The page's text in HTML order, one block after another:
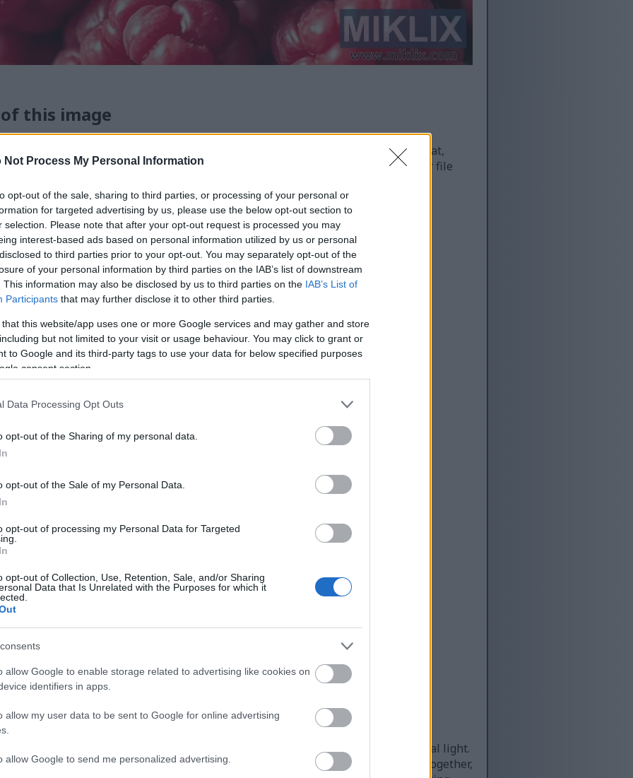
Not Process My Personal Information
opt-out of the sale, sharing to third parties, or processing of your personal or
for targeted advertising by us, please use the below opt-out section to
selection. Please note that after your opt-out request is processed you may
interest-based ads based on personal information utilized by us or personal
to third parties prior to your opt-out. You may separately opt-out of the
of your personal information by third parties on the IAB’s list of downstream
This information may also be disclosed by us to third parties on the IAB’s List of
Participants that may further disclose it to other third parties.
that this website/app uses one or more Google services and may gather and store
but not limited to your visit or usage behaviour. You may click to grant or
to Google and its third-party tags to use your data for below specified purposes
consent section.
Data Processing Opt Outs
opt-out of the Sharing of my personal data.
opt-out of the Sale of my Personal Data.
opt-out of processing my Personal Data for Targeted
opt-out of Collection, Use, Retention, Sale, and/or Sharing
Data that Is Unrelated with the Purposes for which it
allow Google to enable storage related to advertising like cookies on
identifiers in apps.
allow my user data to be sent to Google for online advertising
allow Google to send me personalized advertising.
this image
below are less compressed and higher resolution - and as a result of that,
embedded in articles and pages on this website, which are more optimized for file
consumption.
x 599,186)
frame in a vivid, intimate close-up, their surfaces glistening under soft, natural light.
fruit in its purest form, each berry a cluster of delicate drupelets tightly bound together,